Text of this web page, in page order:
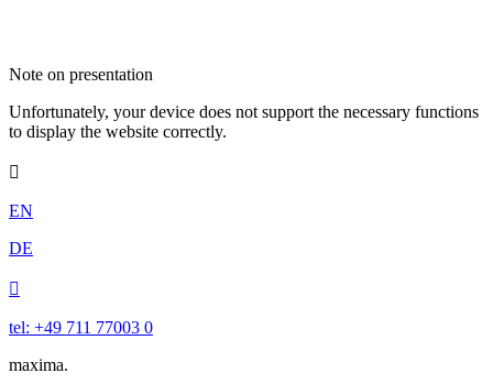
Note on presentation
Unfortunately, your device does not support the necessary functions
to display the website correctly.

EN
DE

tel: +49 711 77003 0
maxima.